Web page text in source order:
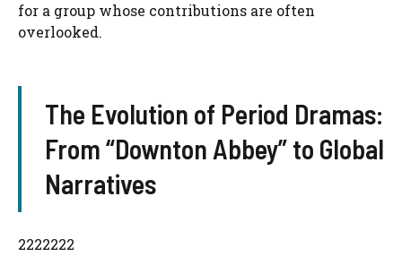
for a group whose contributions are often
overlooked.
The Evolution of Period Dramas:
From “Downton Abbey” to Global
Narratives
2222222